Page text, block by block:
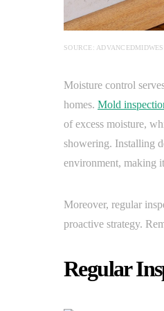
SOURCE:
Moisture control
homes. Mold
of excess moisture,
showering. Installing
environment, making
Moreover, regular
proactive strategy.
Regular